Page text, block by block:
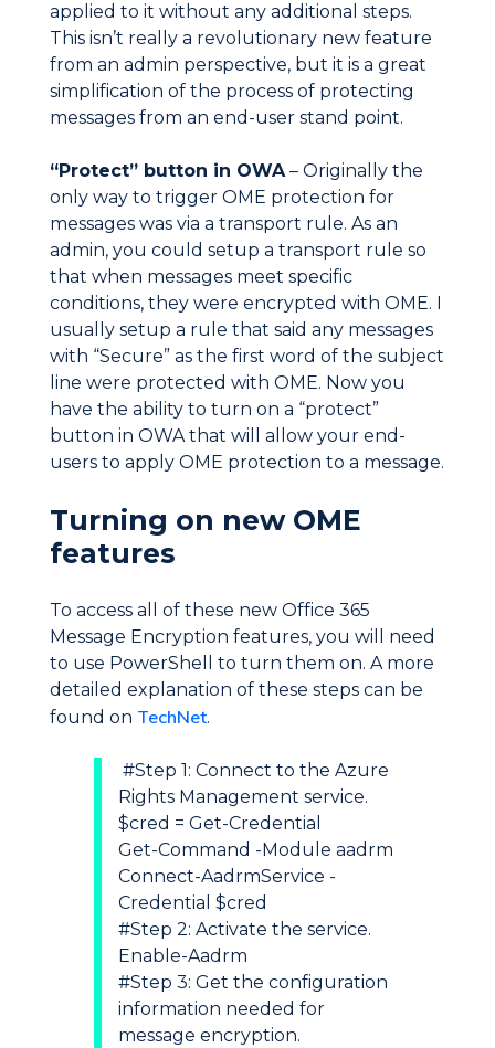
applied to it without any additional steps.
This isn’t really a revolutionary new feature
from an admin perspective, but it is a great
simplification of the process of protecting
messages from an end-user stand point.
“Protect” button in OWA– Originally the
only way to trigger OME protection for
messages was via a transport rule. As an
admin, you could setup a transport rule so
that when messages meet specific
conditions, they were encrypted with OME. I
usually setup a rule that said any messages
with “Secure” as the first word of the subject
line were protected with OME. Now you
have the ability to turn on a “protect”
button in OWA that will allow your end-
users to apply OME protection to a message.
Turning on new OME
features
To access all of these new Office 365
Message Encryption features, you will need
to use PowerShell to turn them on. A more
detailed explanation of these steps can be
found on TechNet.
#Step 1: Connect to the Azure
Rights Management service.
$cred = Get-Credential
Get-Command -Module aadrm
Connect-AadrmService -
Credential $cred
#Step 2: Activate the service.
Enable-Aadrm
#Step 3: Get the configuration
information needed for
message encryption.